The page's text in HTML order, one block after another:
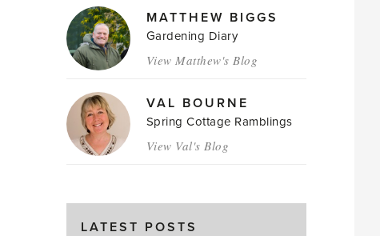
MATTHEW BIGGS
Gardening Diary
View Matthew's Blog
VAL BOURNE
Spring Cottage Ramblings
View Val's Blog
LATEST POSTS